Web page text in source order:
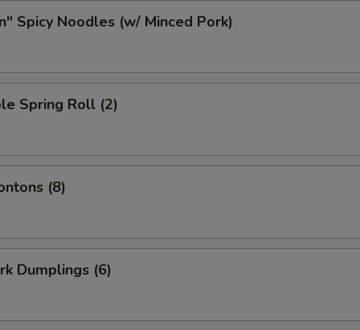
Spicy Noodles (w/ Minced Pork)
Spring Roll (2)
(8)
Dumplings (6)